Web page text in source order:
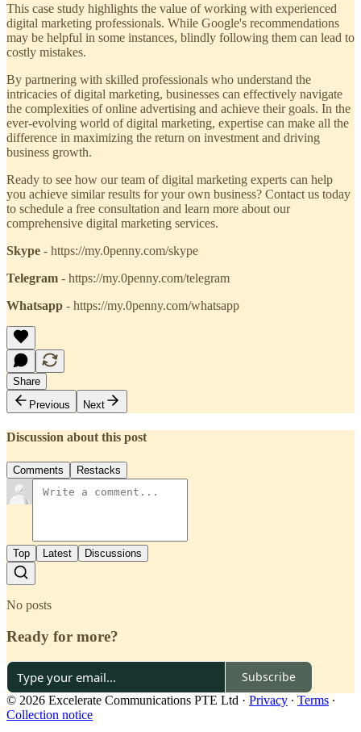
This case study highlights the value of working with experienced
digital marketing professionals. While Google's recommendations
may be helpful in some instances, blindly following them can lead to
costly mistakes.
By partnering with skilled professionals who understand the
intricacies of digital marketing, businesses can effectively navigate
the complexities of online advertising and achieve their goals. In the
ever-evolving world of digital marketing, expertise can make all the
difference in maximizing the return on investment and driving
business growth.
Ready to see how our team of digital marketing experts can help
you achieve similar results for your own business? Contact us today
to schedule a free consultation and learn more about our
comprehensive digital marketing services.
Skype - https://my.0penny.com/skype
Telegram - https://my.0penny.com/telegram
Whatsapp - https://my.0penny.com/whatsapp
Share
Previous
Next
Discussion about this post
Comments Restacks
Top Latest Discussions
No posts
Ready for more?
Subscribe
© 2026 Excelerate Communications PTE Ltd · Privacy ∙ Terms ∙
Collection notice